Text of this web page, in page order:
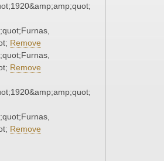
Remove
Remove
Remove